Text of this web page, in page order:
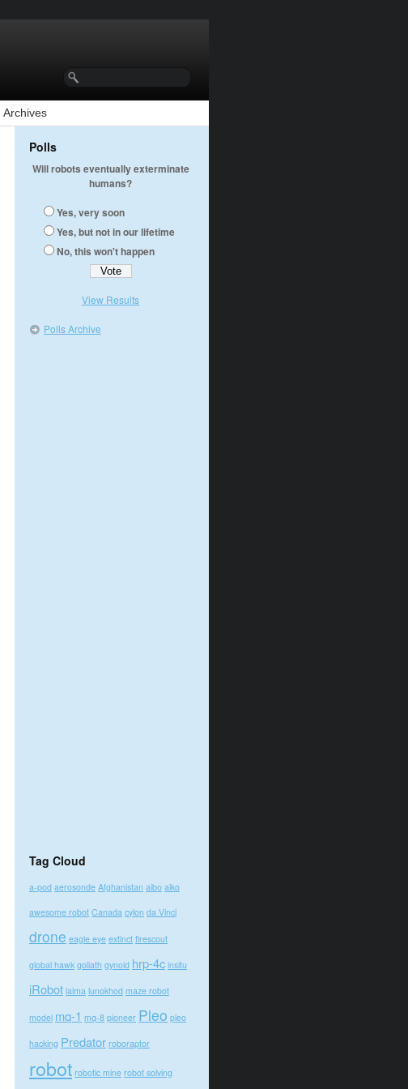
Archives
Polls
Will robots eventually exterminate
humans?
Yes, very soon
Yes, but not in our lifetime
No, this won't happen
View Results
Polls Archive
Tag Cloud
a-pod aerosonde Afghanistan aibo aiko
awesome robot Canada cylon da Vinci
drone eagle eye extinct firescout
global hawk goliath gynoid hrp-4c insitu
iRobot laima lunokhod maze robot
model mq-1 mq-8 pioneer Pleo pleo
hacking Predator roboraptor
robot robotic mine robot solving